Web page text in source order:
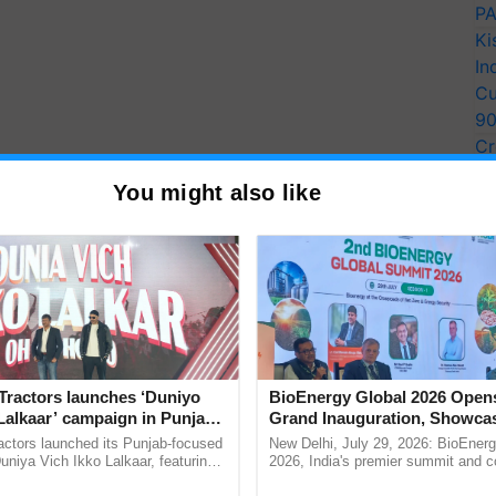
You might also like
launches ‘Duniyo
campaign in Punjab,
with Sukhbir Singh and
launched its Punjab-focused
Vich Ikko Lalkaar, featuring
BioEnergy Global 2026
Grand Inauguration,
Innovation and
Bioenergy
New Delhi, July 29, 2026:
2026, India's premier summit and